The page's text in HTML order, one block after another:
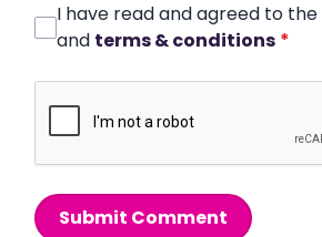
I have read and agreed to the
and terms & conditions *
Submit Comment